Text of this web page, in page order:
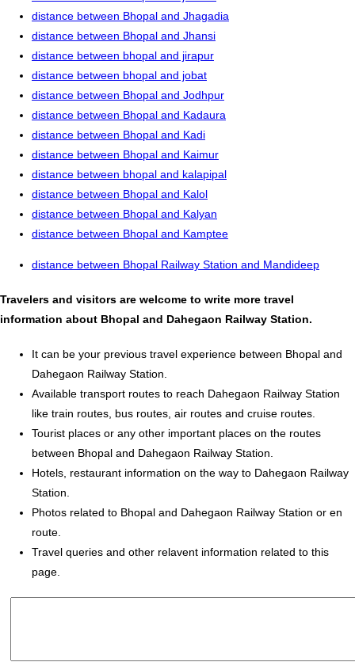
distance between Bhopal and Jhagadia
distance between Bhopal and Jhansi
distance between bhopal and jirapur
distance between bhopal and jobat
distance between Bhopal and Jodhpur
distance between Bhopal and Kadaura
distance between Bhopal and Kadi
distance between Bhopal and Kaimur
distance between bhopal and kalapipal
distance between Bhopal and Kalol
distance between Bhopal and Kalyan
distance between Bhopal and Kamptee
distance between Bhopal Railway Station and Mandideep
Travelers and visitors are welcome to write more travel
information about Bhopal and Dahegaon Railway Station.
It can be your previous travel experience between Bhopal and
Dahegaon Railway Station.
Available transport routes to reach Dahegaon Railway Station
like train routes, bus routes, air routes and cruise routes.
Tourist places or any other important places on the routes
between Bhopal and Dahegaon Railway Station.
Hotels, restaurant information on the way to Dahegaon Railway
Station.
Photos related to Bhopal and Dahegaon Railway Station or en
route.
Travel queries and other relavent information related to this
page.